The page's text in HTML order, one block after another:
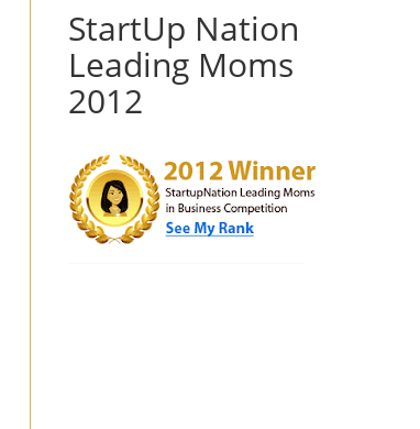
StartUp Nation
Leading Moms
2012